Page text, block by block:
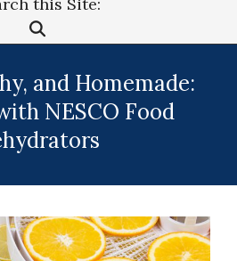
Search
and Homemade:
NESCO Food